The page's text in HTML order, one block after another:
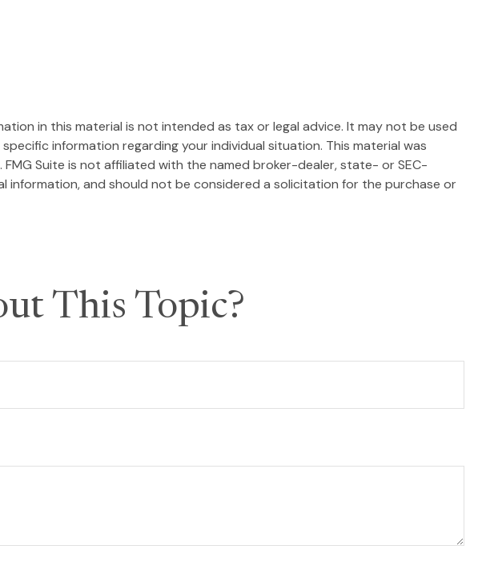
in this material is not intended as tax or legal advice. It may not be used
information regarding your individual situation. This material was
Suite is not affiliated with the named broker-dealer, state- or SEC-
information, and should not be considered a solicitation for the purchase or
This Topic?